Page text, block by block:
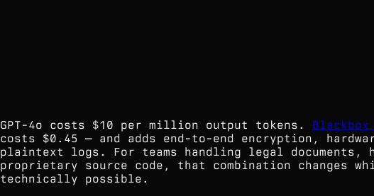
GPT-4o costs $10 per million output tokens. Blackbox
costs $0.45 — and adds end-to-end encryption,
plaintext logs. For teams handling legal documents,
proprietary source code, that combination changes
technically possible.